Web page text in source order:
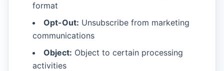
format
Opt-Out: Unsubscribe from marketing
communications
Object: Object to certain processing
activities